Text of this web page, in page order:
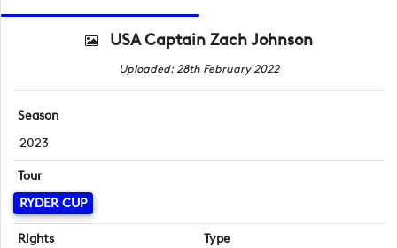
USA Captain Zach Johnson
Uploaded: 28th February 2022
Season
2023
Tour
RYDER CUP
Rights Type